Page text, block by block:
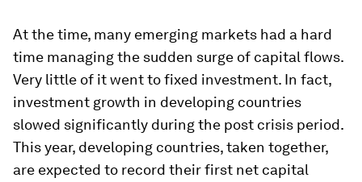
At the time, many emerging markets had a hard
time managing the sudden surge of capital flows.
Very little of it went to fixed investment. In fact,
investment growth in developing countries
slowed significantly during the post crisis period.
This year, developing countries, taken together,
are expected to record their first net capital